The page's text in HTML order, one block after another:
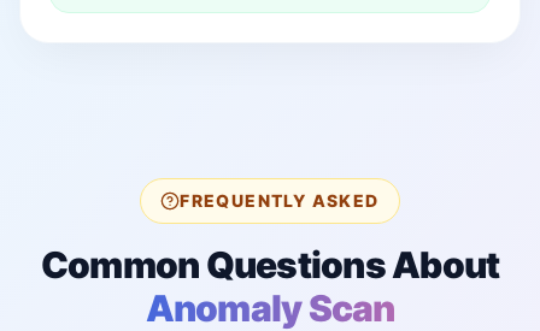
FREQUENTLY ASKED
Common Questions About
Anomaly Scan